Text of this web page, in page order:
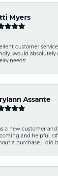
Myers
customer
Would absolutely
needs!
Assante
a new customer
and helpful.
a purchase. I did